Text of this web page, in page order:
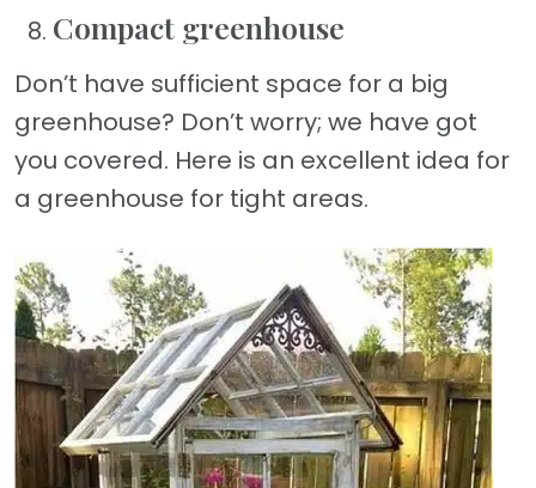
Compact greenhouse
Don’t have sufficient space for a big
greenhouse? Don’t worry; we have got
you covered. Here is an excellent idea for
a greenhouse for tight areas.